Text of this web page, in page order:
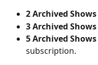
2 Archived Shows
3 Archived Shows
5 Archived Shows
subscription.